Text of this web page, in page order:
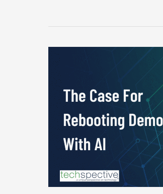
The
For
Rebooting
Democracy
With